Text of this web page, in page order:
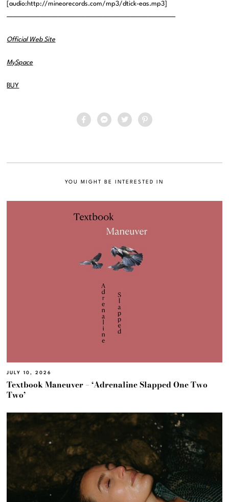
[audio:http://mineorecords.com/mp3/dtick-eas.mp3]
——————————————————————————————
Official Web Site
MySpace
BUY
YOU MIGHT BE INTERESTED IN
JULY 10, 2026
Textbook Maneuver – ‘Adrenaline Slapped One Two
Two’